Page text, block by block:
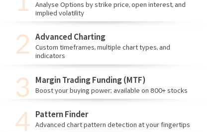
Analyse Options by strike price, open interest, and
implied volatility
Advanced Charting
Custom timeframes, multiple chart types, and
indicators
Margin Trading Funding (MTF)
Boost your buying power; available on 800+ stocks
Pattern Finder
Advanced chart pattern detection at your fingertips